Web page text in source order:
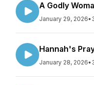
A Godly
January 29, 2026•
Hannah's
January 28, 2026•